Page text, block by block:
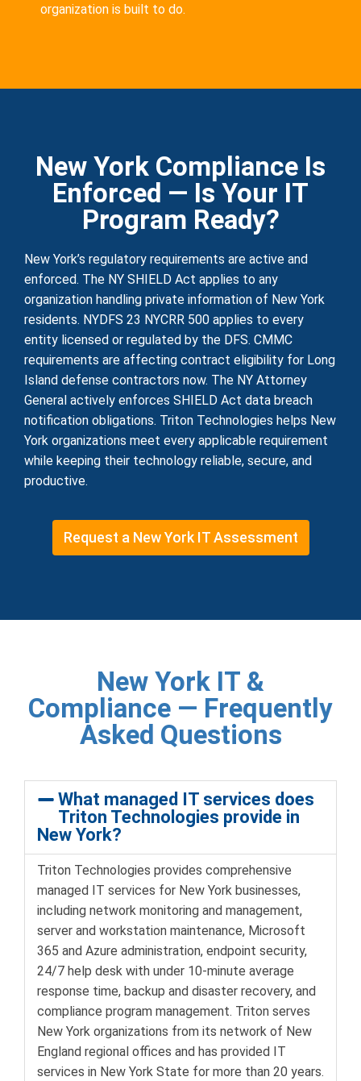
organization is built to do.
New York Compliance Is
Enforced — Is Your IT
Program Ready?
New York’s regulatory requirements are active and
enforced. The NY SHIELD Act applies to any
organization handling private information of New York
residents. NYDFS 23 NYCRR 500 applies to every
entity licensed or regulated by the DFS. CMMC
requirements are affecting contract eligibility for Long
Island defense contractors now. The NY Attorney
General actively enforces SHIELD Act data breach
notification obligations. Triton Technologies helps New
York organizations meet every applicable requirement
while keeping their technology reliable, secure, and
productive.
Request a New York IT Assessment
New York IT &
Compliance — Frequently
Asked Questions
What managed IT services does
Triton Technologies provide in
New York?
Triton Technologies provides comprehensive
managed IT services for New York businesses,
including network monitoring and management,
server and workstation maintenance, Microsoft
365 and Azure administration, endpoint security,
24/7 help desk with under 10-minute average
response time, backup and disaster recovery, and
compliance program management. Triton serves
New York organizations from its network of New
England regional offices and has provided IT
services in New York State for more than 20 years.